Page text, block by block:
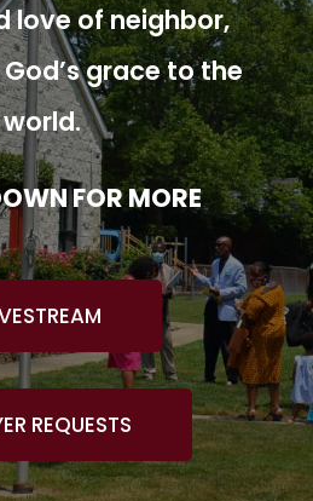
love of neighbor,
grace to the
world.
FOR MORE
REQUESTS